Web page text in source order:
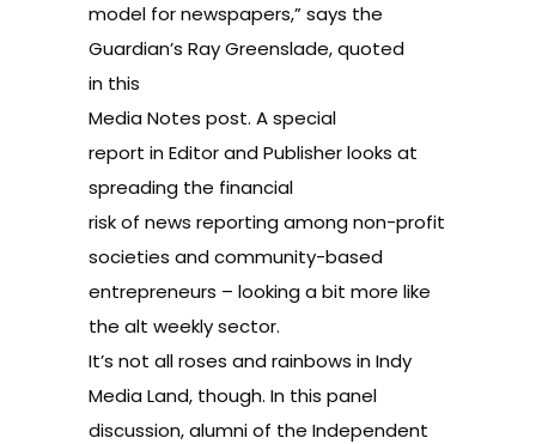
model for newspapers,” says the
Guardian’s Ray Greenslade, quoted
in this
Media Notes post. Aspecial
report in Editor and Publisher looks at
spreading the financial
risk of news reporting among non-profit
societies and community-based
entrepreneurs – looking a bit more like
the alt weekly sector.
It’s not all roses and rainbows in Indy
Media Land, though. In this panel
discussion, alumni of the Independent